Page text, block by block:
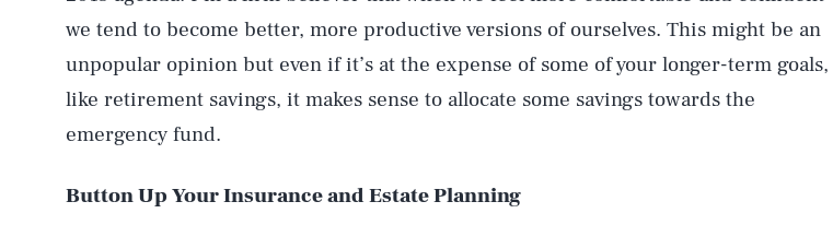
we tend to become better, more productive versions of ourselves. This might be an
unpopular opinion but even if it’s at the expense of some of your longer-term goals,
like retirement savings, it makes sense to allocate some savings towards the
emergency fund.
Button Up Your Insurance and Estate Planning